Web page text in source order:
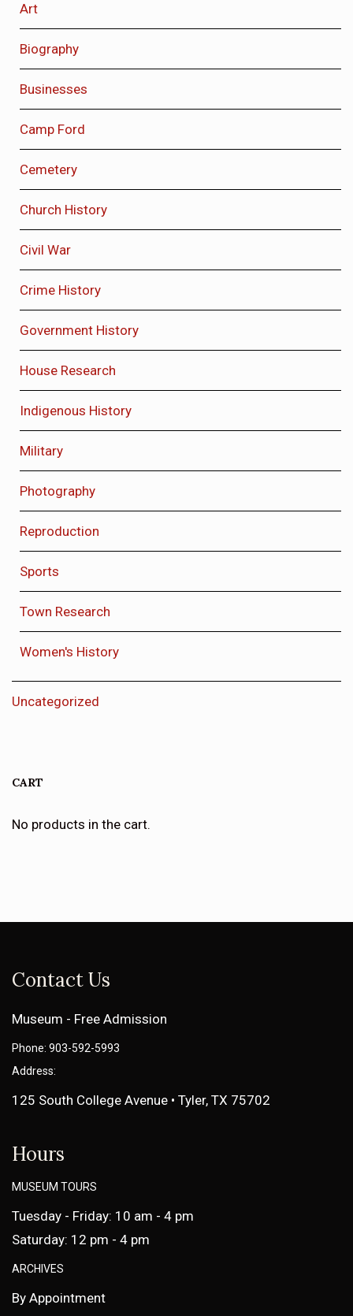
Art
Biography
Businesses
Camp Ford
Cemetery
Church History
Civil War
Crime History
Government History
House Research
Indigenous History
Military
Photography
Reproduction
Sports
Town Research
Women's History
Uncategorized
CART
No products in the cart.
Contact Us
Museum - Free Admission
Phone: 903-592-5993
Address:
125 South College Avenue • Tyler, TX 75702
Hours
MUSEUM TOURS
Tuesday - Friday: 10 am - 4 pm
Saturday: 12 pm - 4 pm
ARCHIVES
By Appointment